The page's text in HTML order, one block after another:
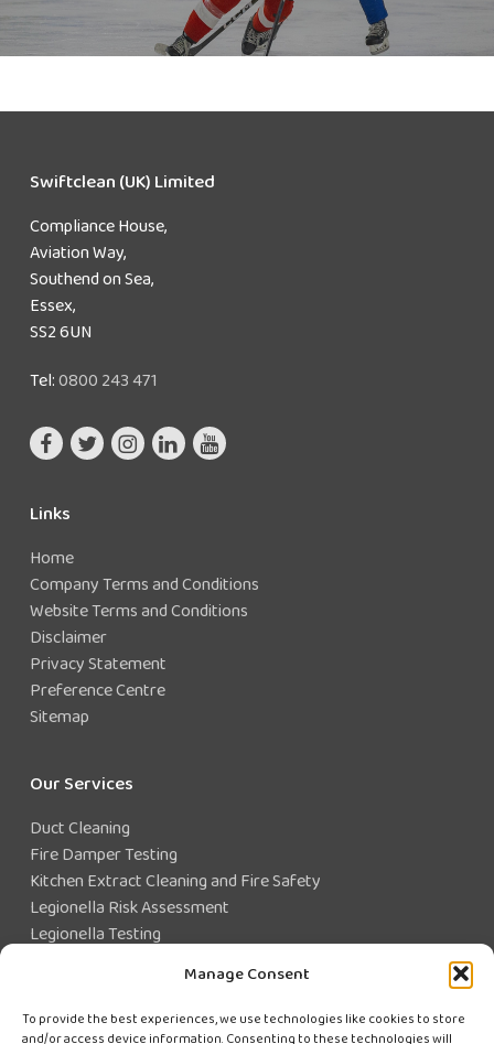
Manage Consent
To provide the best experiences, we use technologies like cookies to store
and/or access device information. Consenting to these technologies will
Swiftclean (UK) Limited
Compliance House,
Aviation Way,
Southend on Sea,
Essex,
SS2 6UN
Tel:0800 243 471
Links
Home
Company Terms and Conditions
Website Terms and Conditions
Disclaimer
Privacy Statement
Preference Centre
Sitemap
Our Services
Duct Cleaning
Fire Damper Testing
Kitchen Extract Cleaning and Fire Safety
Legionella Risk Assessment
Legionella Testing
Closed Water System Testing